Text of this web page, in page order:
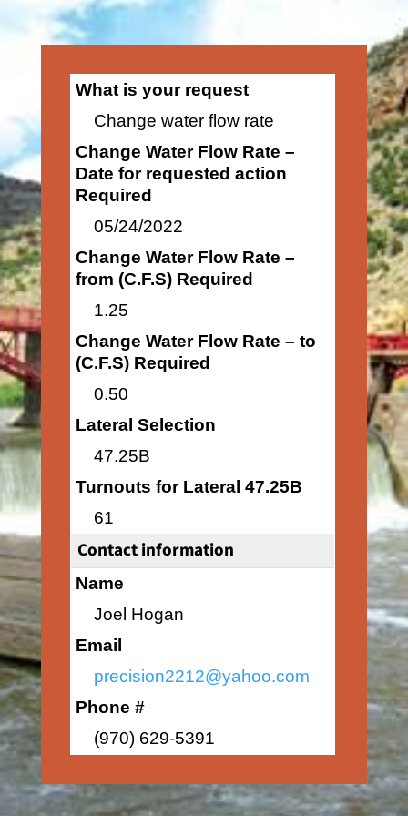
What is your request
Change water flow rate
Change Water Flow Rate –
Date for requested action
Required
05/24/2022
Change Water Flow Rate –
from (C.F.S) Required
1.25
Change Water Flow Rate – to
(C.F.S) Required
0.50
Lateral Selection
47.25B
Turnouts for Lateral 47.25B
61
Contact information
Name
Joel Hogan
Email
precision2212@yahoo.com
Phone #
(970) 629-5391